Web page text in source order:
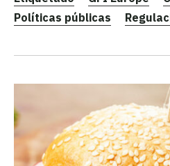
Políticas públicas